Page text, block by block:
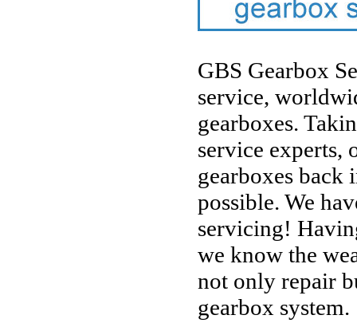
GBS Gearbox
service,
gearboxes.
service experts,
gearboxes back
possible. We
servicing!
we know the
not only repair
gearbox system.